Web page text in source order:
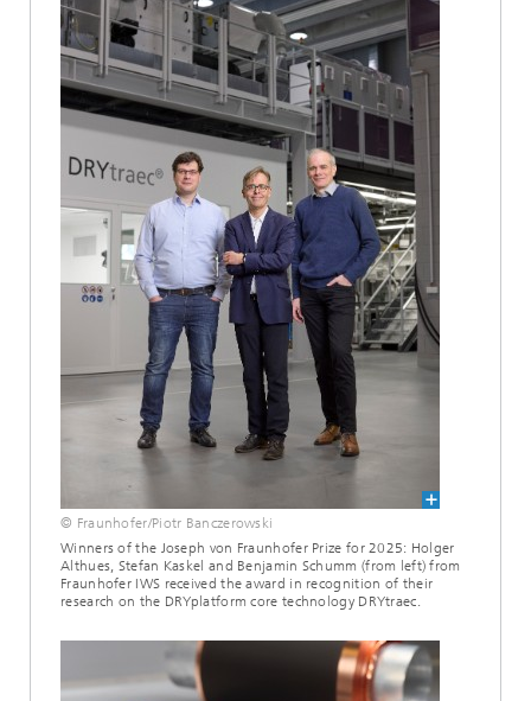
© Fraunhofer/Piotr Banczerowski
Winners of the Joseph von Fraunhofer Prize for 2025: Holger
Althues, Stefan Kaskel and Benjamin Schumm (from left) from
Fraunhofer IWS received the award in recognition of their
research on the DRYplatform core technology DRYtraec.